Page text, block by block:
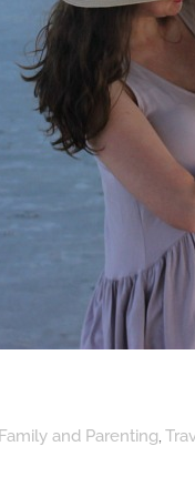
Family and Parenting,